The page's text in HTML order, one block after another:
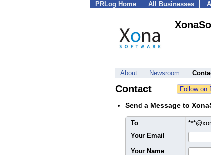
PRLog Home All Businesses
About Newsroom
Contact
Send a Message to
To
Your Email
Your Name